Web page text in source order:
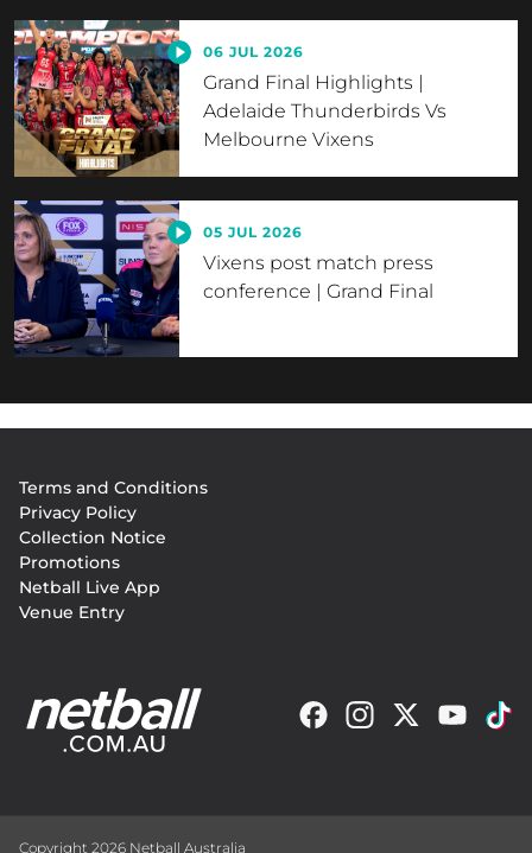
06 JUL 2026
Grand Final Highlights |
Adelaide Thunderbirds Vs
Melbourne Vixens
05 JUL 2026
Vixens post match press
conference | Grand Final
menu
Terms and Conditions
Privacy Policy
Collection Notice
Promotions
Netball Live App
Venue Entry
Copyright 2026 Netball Australia